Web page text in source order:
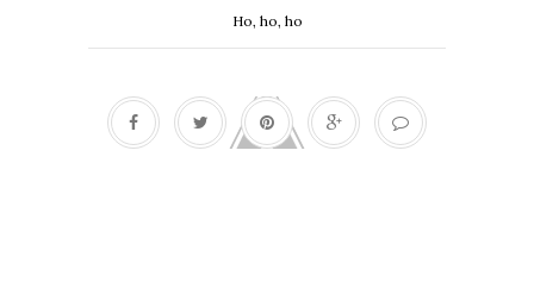
Ho, ho, ho